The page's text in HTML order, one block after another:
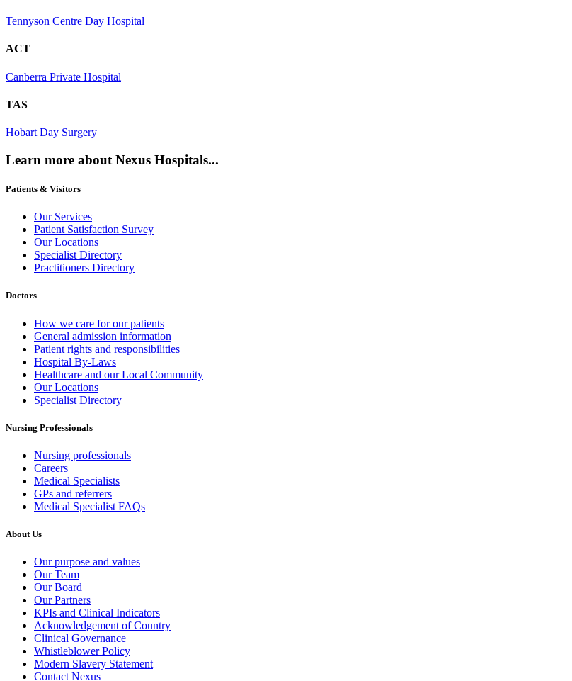
Tennyson Centre Day Hospital
ACT
Canberra Private Hospital
TAS
Hobart Day Surgery
Learn more about Nexus Hospitals...
Patients & Visitors
Our Services
Patient Satisfaction Survey
Our Locations
Specialist Directory
Practitioners Directory
Doctors
How we care for our patients
General admission information
Patient rights and responsibilities
Hospital By-Laws
Healthcare and our Local Community
Our Locations
Specialist Directory
Nursing Professionals
Nursing professionals
Careers
Medical Specialists
GPs and referrers
Medical Specialist FAQs
About Us
Our purpose and values
Our Team
Our Board
Our Partners
KPIs and Clinical Indicators
Acknowledgement of Country
Clinical Governance
Whistleblower Policy
Modern Slavery Statement
Contact Nexus